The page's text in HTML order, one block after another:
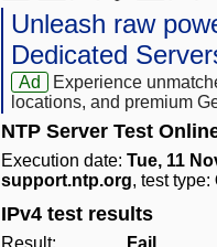
Unleash raw
Dedicated
Ad
Experience
locations, and premium
NTP Server Test
Execution date: Tue, 11
support.ntp.org, test type:
IPv4 test results
Result:
Fail